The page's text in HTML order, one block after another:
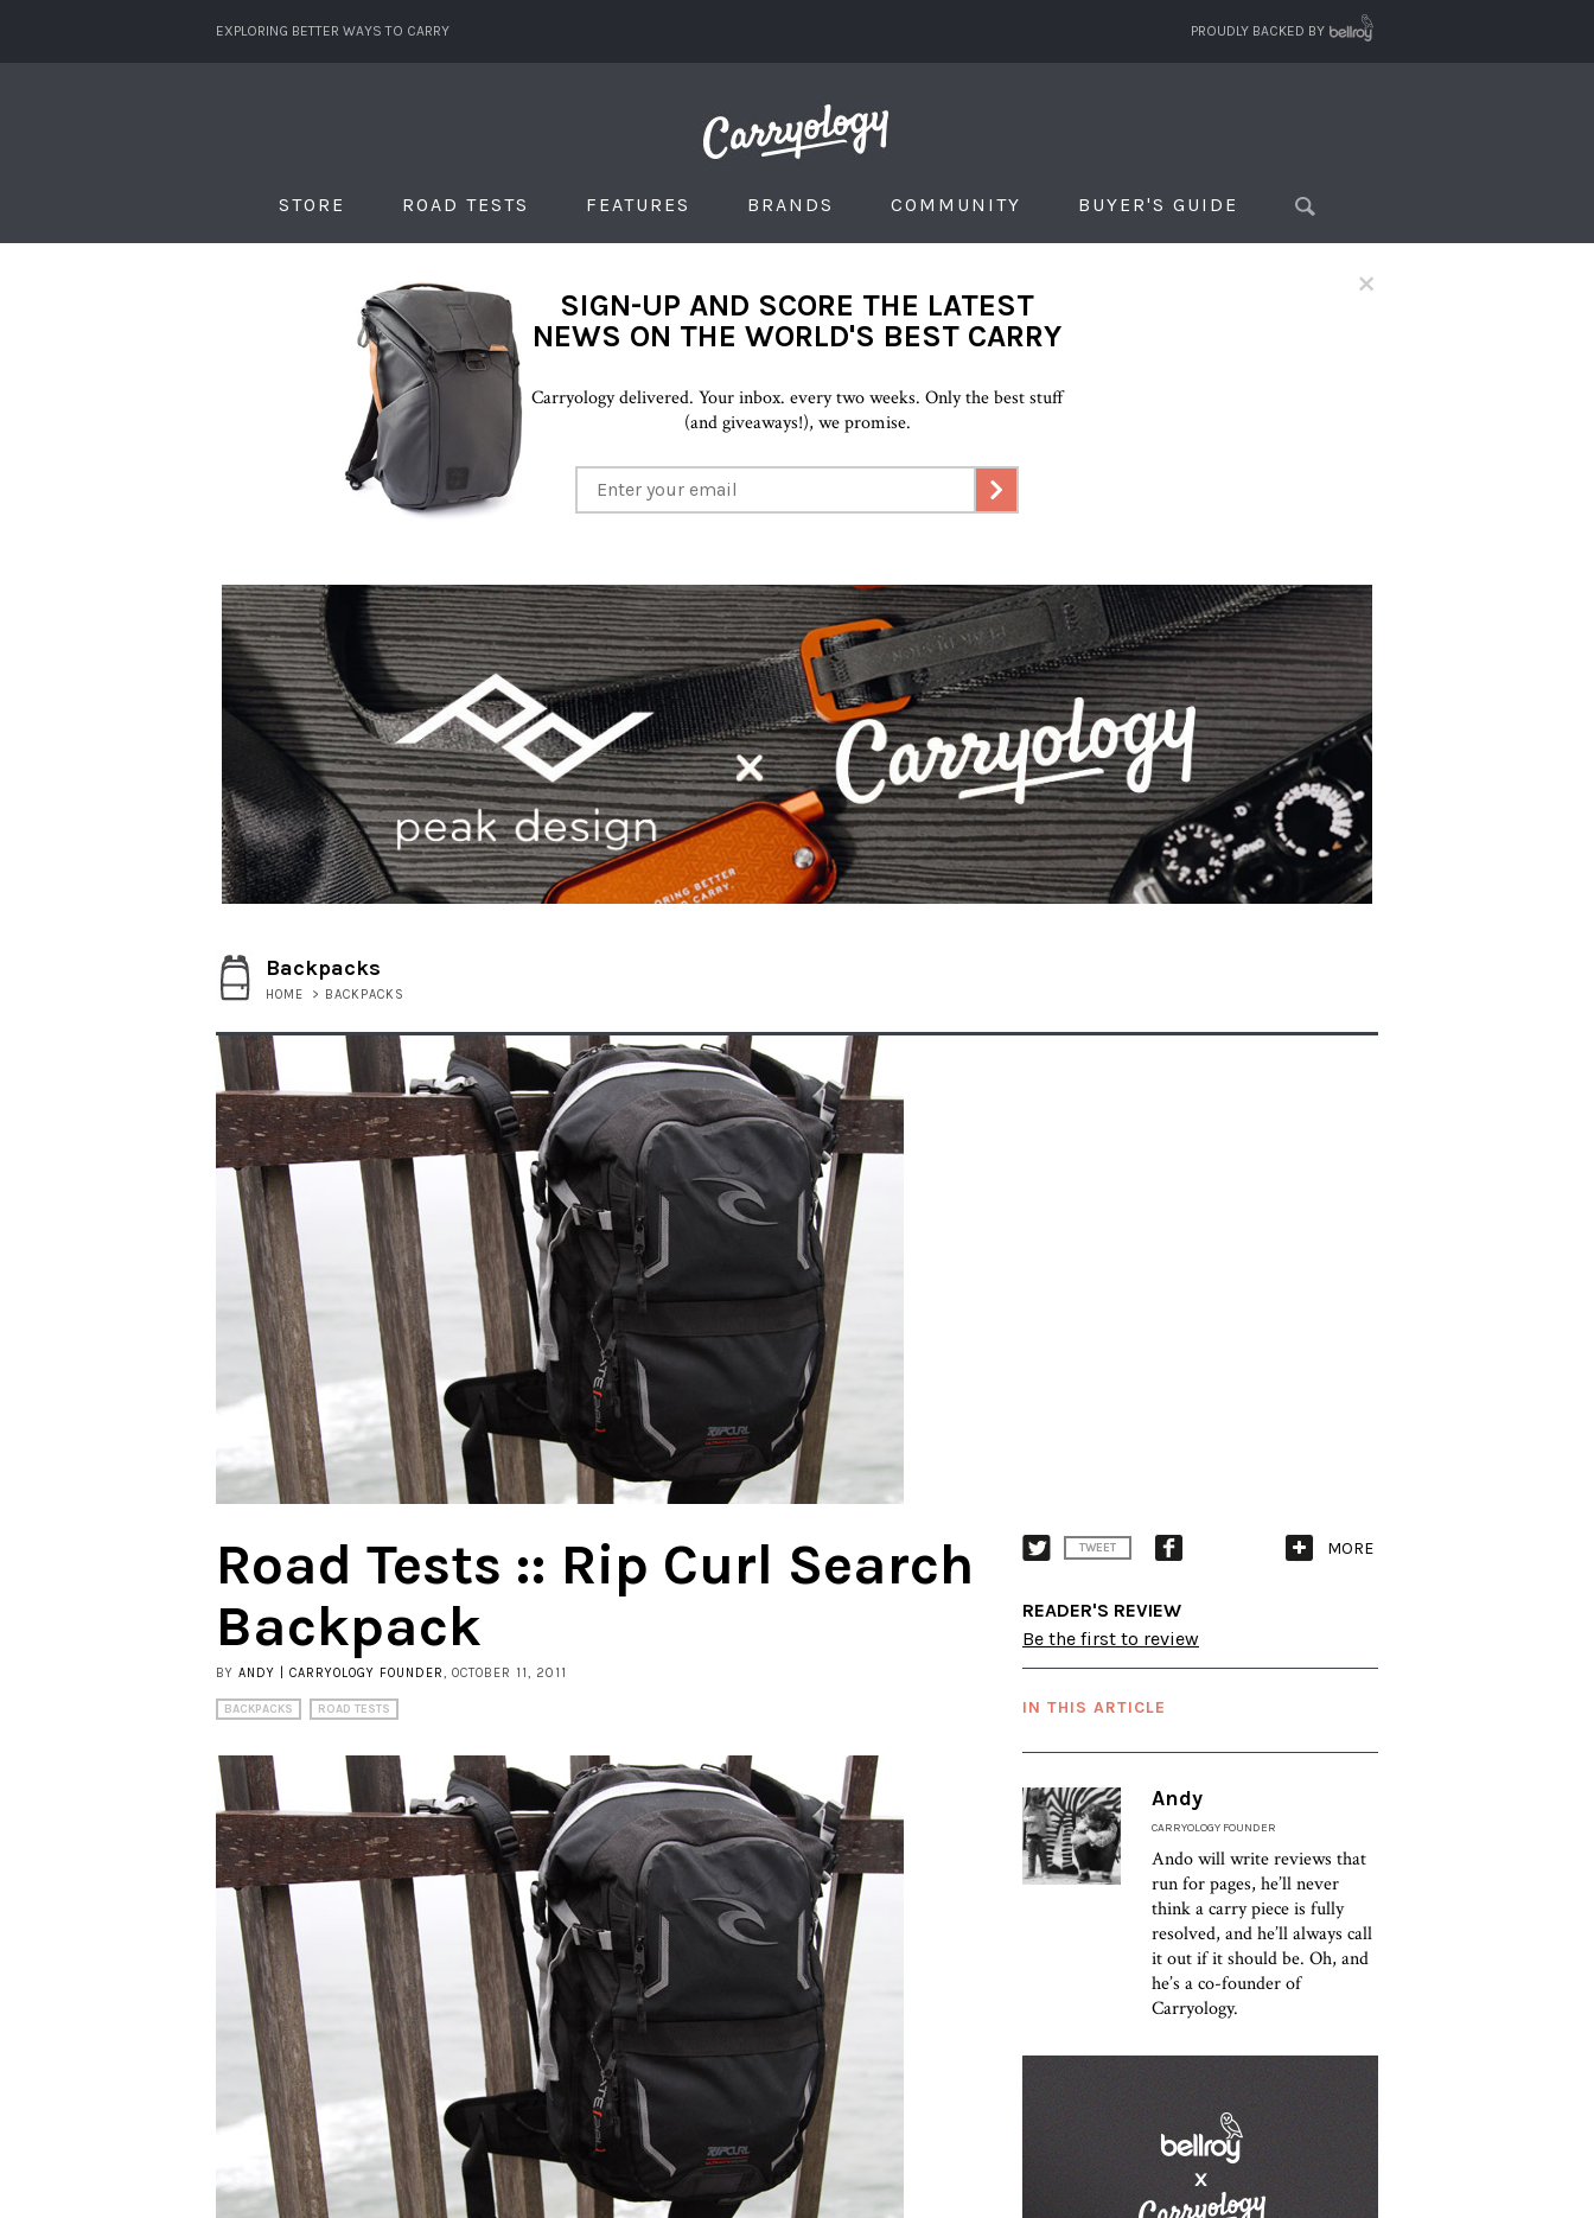
EXPLORING BETTER WAYS TO CARRY PROUDLY BACKED BY
STORE ROAD TESTS FEATURES BRANDS COMMUNITY BUYER'S GUIDE
×
SIGN-UP AND SCORE THE LATEST
NEWS ON THE WORLD'S BEST CARRY
Carryology delivered. Your inbox. every two weeks. Only the best stuff
(and giveaways!), we promise.
Backpacks
HOME > BACKPACKS
Road Tests :: Rip Curl Search
Backpack
BY ANDY | CARRYOLOGY FOUNDER , OCTOBER 11, 2011
BACKPACKS ROAD TESTS
TWEET MORE
READER'S REVIEW
Be the first to review
IN THIS ARTICLE
Andy
CARRYOLOGY FOUNDER
Ando will write reviews that
run for pages, he’ll never
think a carry piece is fully
resolved, and he’ll always call
it out if it should be. Oh, and
he’s a co-founder of
Carryology.